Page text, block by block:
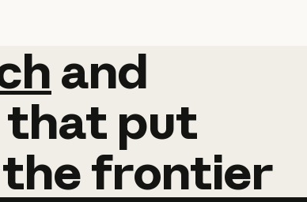
and
and
that put
thefrontier